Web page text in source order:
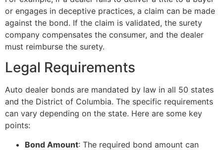
or engages in deceptive practices, a claim can be made
against the bond. If the claim is validated, the surety
company compensates the consumer, and the dealer
must reimburse the surety.
Legal Requirements
Auto dealer bonds are mandated by law in all 50 states
and the District of Columbia. The specific requirements
can vary depending on the state. Here are some key
points:
Bond Amount: The required bond amount can